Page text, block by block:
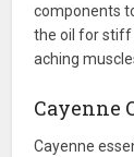
components
the oil for stiff
aching
Cayenne
Cayenne